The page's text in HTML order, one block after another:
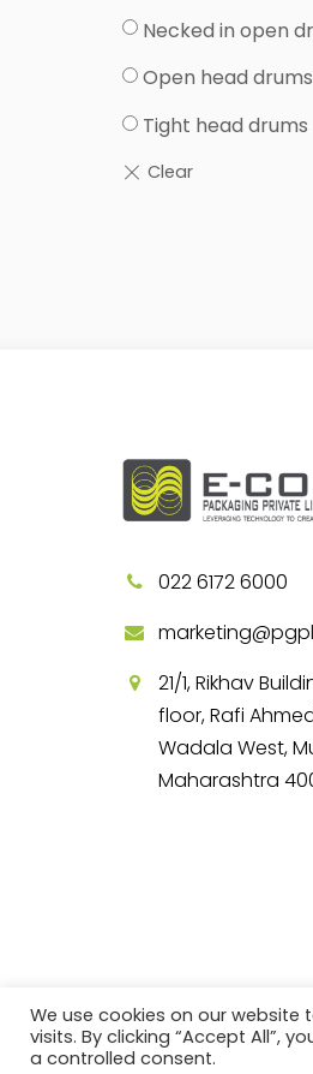
Necked in open
Open head drums
Tight head drums
022 6172 6000
21/1, Rikhav
floor, Rafi
Wadala West,
Maharashtra
We use cookies on our
visits. By clicking “Accept All”,
a controlled consent.